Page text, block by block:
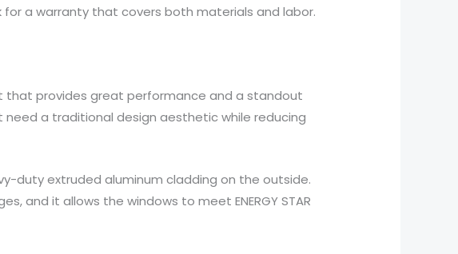
a warranty that covers both materials and labor.
that provides great performance and a standout
a traditional design aesthetic while reducing
duty extruded aluminum cladding on the outside.
and it allows the windows to meet ENERGY STAR